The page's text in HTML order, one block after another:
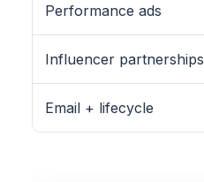
Performance ads
Influencer partnerships
Email + lifecycle